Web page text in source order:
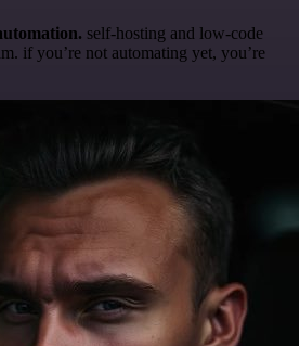
self-hosting and low-code
if you’re not automating yet, you’re